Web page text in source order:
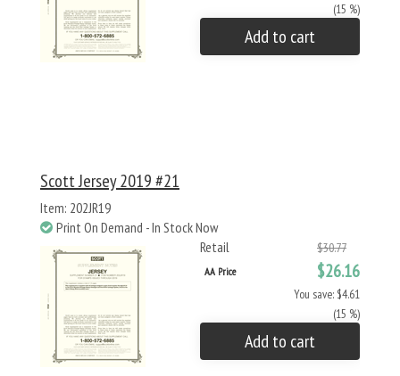
(15 %)
Add to cart
Scott Jersey 2019 #21
Item: 202JR19
Print On Demand - In Stock Now
Retail
$30.77
AA Price $26.16
You save: $4.61
(15 %)
Add to cart